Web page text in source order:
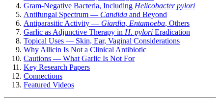
Gram-Negative Bacteria, Including Helicobacter pylori
Antifungal Spectrum — Candida and Beyond
Antiparasitic Activity — Giardia, Entamoeba, Others
Garlic as Adjunctive Therapy in H. pylori Eradication
Topical Uses — Skin, Ear, Vaginal Considerations
Why Allicin Is Not a Clinical Antibiotic
Cautions — What Garlic Is Not For
Key Research Papers
Connections
Featured Videos